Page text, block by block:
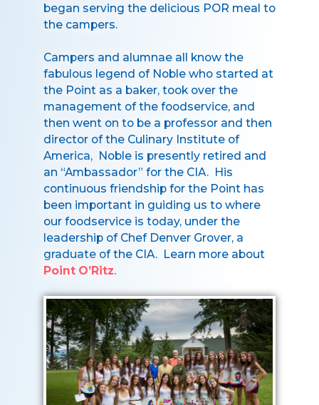
began serving the delicious POR meal to
the campers.
Campers and alumnae all know the
fabulous legend of Noble who started at
the Point as a baker, took over the
management of the foodservice, and
then went on to be a professor and then
director of the Culinary Institute of
America, Noble is presently retired and
an “Ambassador” for the CIA. His
continuous friendship for the Point has
been important in guiding us to where
our foodservice is today, under the
leadership of Chef Denver Grover, a
graduate of the CIA. Learn more about
Point O’Ritz.